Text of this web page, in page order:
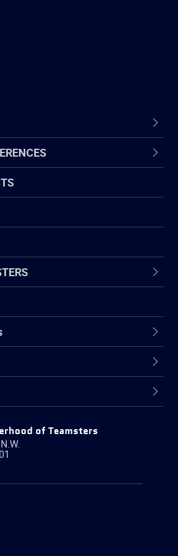
of Teamsters